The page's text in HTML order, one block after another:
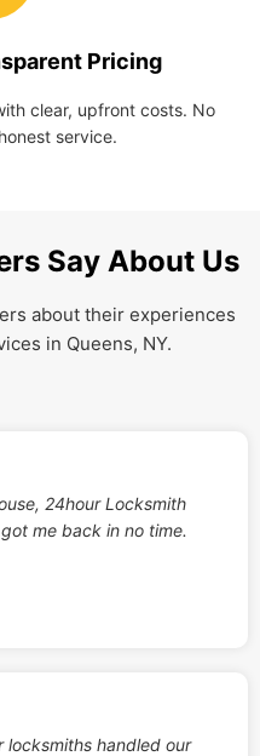
Pricing
clear, upfront costs. No
service.
Say About Us
about their experiences
in Queens, NY.
24hour Locksmith
me back in no time.
locksmiths handled our